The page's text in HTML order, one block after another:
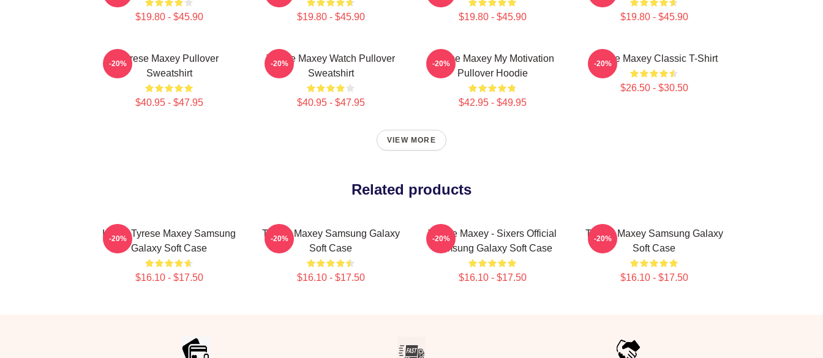
$19.80 - $45.90 $19.80 - $45.90 $19.80 - $45.90 $19.80 - $45.90
Tyrese Maxey Pullover
Sweatshirt
$40.95 - $47.95
-20%
Tyrese Maxey Watch Pullover
Sweatshirt
$40.95 - $47.95
-20%
Tyrese Maxey My Motivation
Pullover Hoodie
$42.95 - $49.95
-20% Tyrese Maxey Classic T-Shirt
$26.50 - $30.50
-20%
VIEW MORE
Related products
I Love Tyrese Maxey Samsung
Galaxy Soft Case
$16.10 - $17.50
-20%
Tyrese Maxey Samsung Galaxy
Soft Case
$16.10 - $17.50
-20%
Tyrese Maxey - Sixers Official
Samsung Galaxy Soft Case
$16.10 - $17.50
-20%
Tyrese Maxey Samsung Galaxy
Soft Case
$16.10 - $17.50
-20%